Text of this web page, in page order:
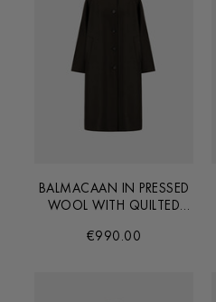
BALMACAAN IN PRESSED
WOOL WITH QUILTED
€990.00